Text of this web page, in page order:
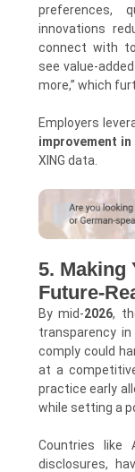
preferences,
innovations
connect with
see value-
more,” which
Employers
improvement
XING data.
5. Making
Future-
By mid-2026,
transparency
comply could
at a
practice early
while setting a
Countries like
disclosures,